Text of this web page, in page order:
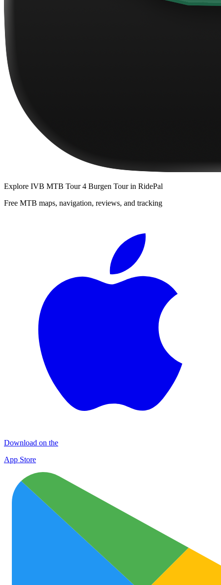
Explore IVB MTB Tour 4 Burgen Tourin RidePal
Free MTB maps, navigation, reviews, and tracking
Download on the
App Store